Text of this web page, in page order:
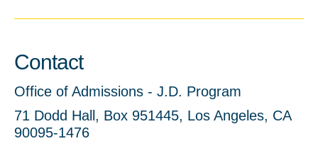
Contact
Office of Admissions - J.D. Program
71 Dodd Hall, Box 951445, Los Angeles, CA
90095-1476